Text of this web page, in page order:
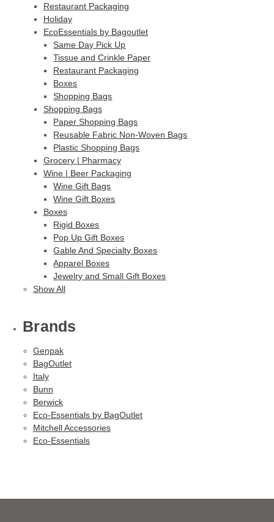
Restaurant Packaging
Holiday
EcoEssentials by Bagoutlet
Same Day Pick Up
Tissue and Crinkle Paper
Restaurant Packaging
Boxes
Shopping Bags
Shopping Bags
Paper Shopping Bags
Reusable Fabric Non-Woven Bags
Plastic Shopping Bags
Grocery | Pharmacy
Wine | Beer Packaging
Wine Gift Bags
Wine Gift Boxes
Boxes
Rigid Boxes
Pop Up Gift Boxes
Gable And Specialty Boxes
Apparel Boxes
Jewelry and Small Gift Boxes
Show All
Brands
Genpak
BagOutlet
Italy
Bunn
Berwick
Eco-Essentials by BagOutlet
Mitchell Accessories
Eco-Essentials